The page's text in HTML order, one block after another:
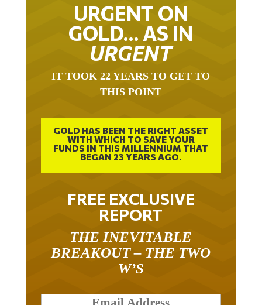
URGENT ON
GOLD… AS IN
URGENT
IT TOOK 22 YEARS TO GET TO
THIS POINT
GOLD HAS BEEN THE RIGHT ASSET
WITH WHICH TO SAVE YOUR
FUNDS IN THIS MILLENNIUM THAT
BEGAN 23 YEARS AGO.
FREE EXCLUSIVE
REPORT
THE INEVITABLE
BREAKOUT – THE TWO
W’S